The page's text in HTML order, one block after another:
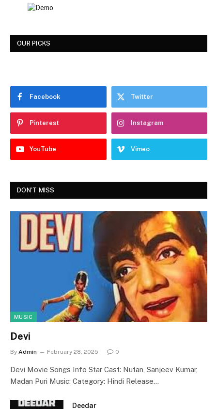
OUR PICKS
Facebook Twitter
Pinterest Instagram
YouTube Vimeo
DON'T MISS
MUSIC
Devi
By Admin February 28, 2025 0
Devi Movie Songs Info Star Cast: Nutan, Sanjeev Kumar,
Madan Puri Music: Category: Hindi Release…
Deedar